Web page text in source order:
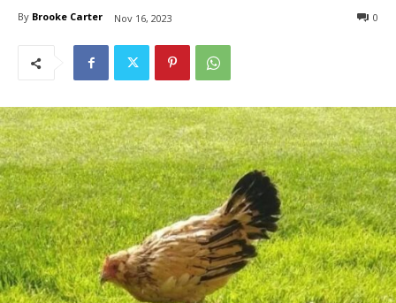
By Brooke Carter Nov 16, 2023 0